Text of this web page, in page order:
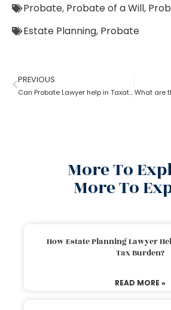
Probate, Probate of a Will,
Estate Planning, Probate
PREVIOUS
Can Probate Lawyer help in Taxation cases?
More To
More To
How Estate Planning Lawyer
Tax Burden?
READ MORE »